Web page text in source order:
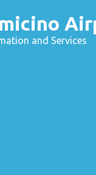
and Services